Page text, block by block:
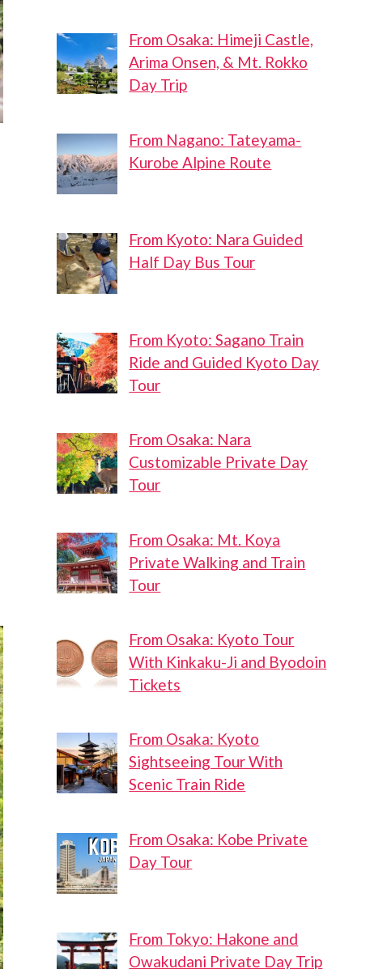
From Osaka: Himeji Castle,
Arima Onsen, & Mt. Rokko
Day Trip
From Nagano: Tateyama-
Kurobe Alpine Route
From Kyoto: Nara Guided
Half Day Bus Tour
From Kyoto: Sagano Train
Ride and Guided Kyoto Day
Tour
From Osaka: Nara
Customizable Private Day
Tour
From Osaka: Mt. Koya
Private Walking and Train
Tour
From Osaka: Kyoto Tour
With Kinkaku-Ji and Byodoin
Tickets
From Osaka: Kyoto
Sightseeing Tour With
Scenic Train Ride
From Osaka: Kobe Private
Day Tour
From Tokyo: Hakone and
Owakudani Private Day Trip